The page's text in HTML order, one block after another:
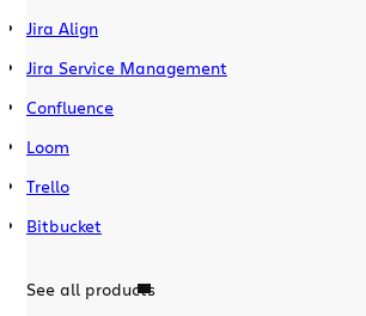
Jira Align
Jira Service Management
Confluence
Loom
Trello
Bitbucket
See all products